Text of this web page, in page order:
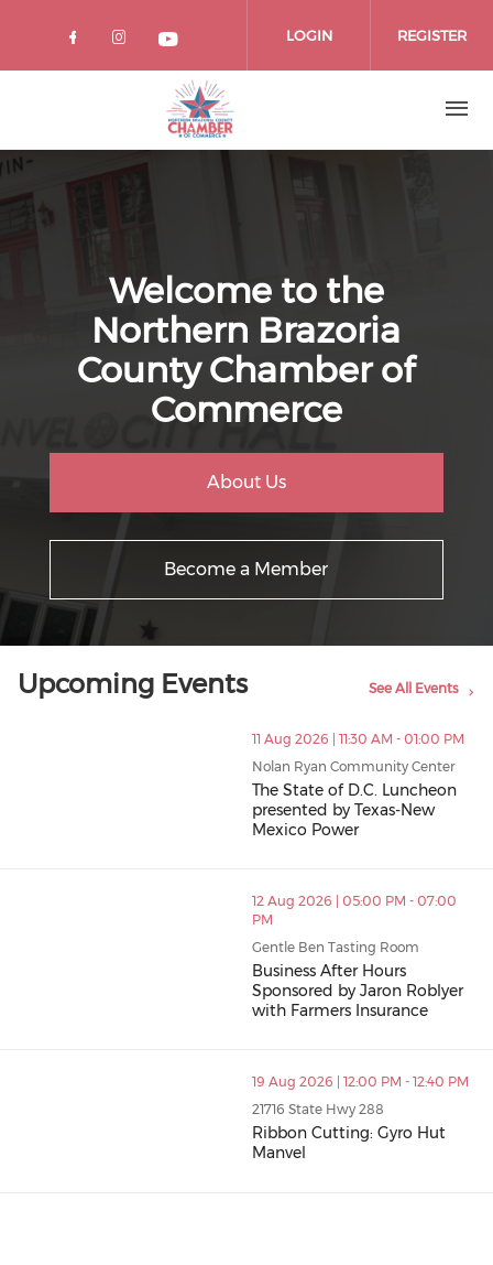
LOGIN REGISTER
Welcome to the
Northern Brazoria
County Chamber of
Commerce
About Us
Become a Member
Upcoming Events See All Events
11 Aug 2026 | 11:30 AM - 01:00 PM
Nolan Ryan Community Center
The State of D.C. Luncheon
presented by Texas-New
Mexico Power
12 Aug 2026 | 05:00 PM - 07:00
PM
Gentle Ben Tasting Room
Business After Hours
Sponsored by Jaron Roblyer
with Farmers Insurance
19 Aug 2026 | 12:00 PM - 12:40 PM
21716 State Hwy 288
Ribbon Cutting: Gyro Hut
Manvel